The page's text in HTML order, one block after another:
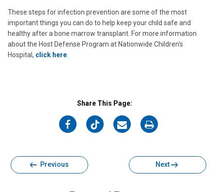
These steps for infection prevention are some of the most
important things you can do to help keep your child safe and
healthy after a bone marrow transplant. For more information
about the Host Defense Program at Nationwide Children's
Hospital, click here
Share This Page:
on
on
on
on
Previous Next